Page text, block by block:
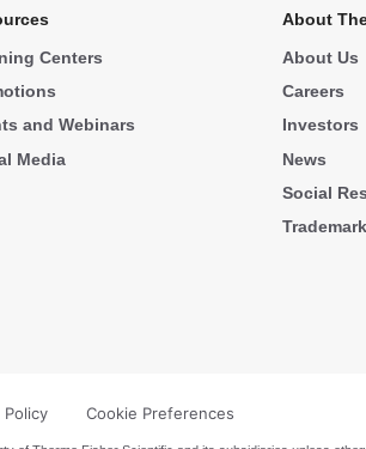
Centers
and Webinars
Media
About
About Us
Careers
Investors
News
Social
Cookie Preferences